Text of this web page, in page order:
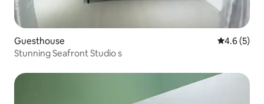
Guesthouse 4.6 out of
4.6 (5)
Stunning Seafront Studio s